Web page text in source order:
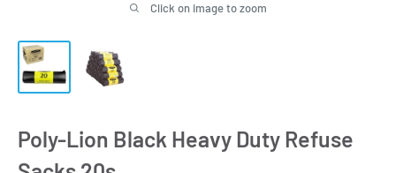
Click on image to zoom
Poly-Lion Black Heavy Duty Refuse